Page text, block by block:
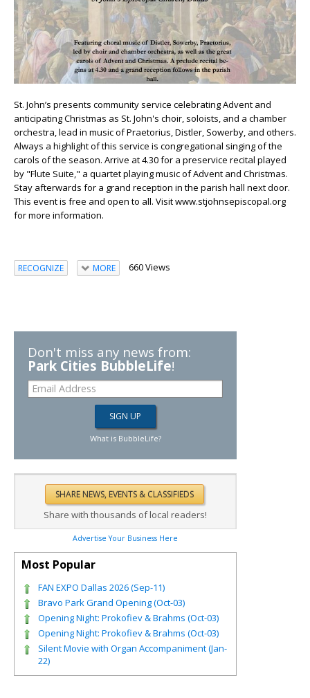
St. John’s presents community service celebrating Advent and
anticipating Christmas as St. John's choir, soloists, and a chamber
orchestra, lead in music of Praetorius, Distler, Sowerby, and others.
Always a highlight of this service is congregational singing of the
carols of the season. Arrive at 4.30 for a preservice recital played
by "Flute Suite," a quartet playing music of Advent and Christmas.
Stay afterwards for a grand reception in the parish hall next door.
This event is free and open to all. Visit www.stjohnsepiscopal.org
for more information.
RECOGNIZE MORE 660 Views
Don't miss any news from:
Park Cities BubbleLife!
What is BubbleLife?
Share with thousands of local readers!
Advertise Your Business Here
Most Popular
FAN EXPO Dallas 2026 (Sep-11)
Bravo Park Grand Opening (Oct-03)
Opening Night: Prokofiev & Brahms (Oct-03)
Opening Night: Prokofiev & Brahms (Oct-03)
Silent Movie with Organ Accompaniment (Jan-
22)